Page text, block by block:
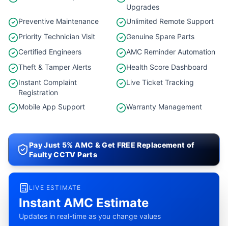
Upgrades
Preventive Maintenance
Unlimited Remote Support
Priority Technician Visit
Genuine Spare Parts
Certified Engineers
AMC Reminder Automation
Theft & Tamper Alerts
Health Score Dashboard
Instant Complaint
Registration
Live Ticket Tracking
Mobile App Support Warranty Management
Pay Just 5% AMC & Get FREE Replacement of
Faulty CCTV Parts
LIVE ESTIMATE
Instant AMC Estimate
Updates in real-time as you change values